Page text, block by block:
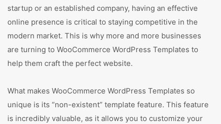
startup or an established company, having an effective
online presence is critical to staying competitive in the
modern market. This is why more and more businesses
are turning to WooCommerce WordPress Templates to
help them craft the perfect website.
What makes WooCommerce WordPress Templates so
unique is its “non-existent” template feature. This feature
is incredibly valuable, as it allows you to customize your